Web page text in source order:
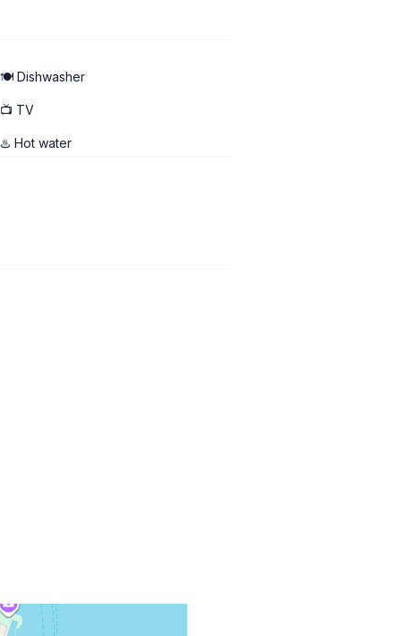
🍽️ Dishwasher
📺 TV
♨️ Hot water